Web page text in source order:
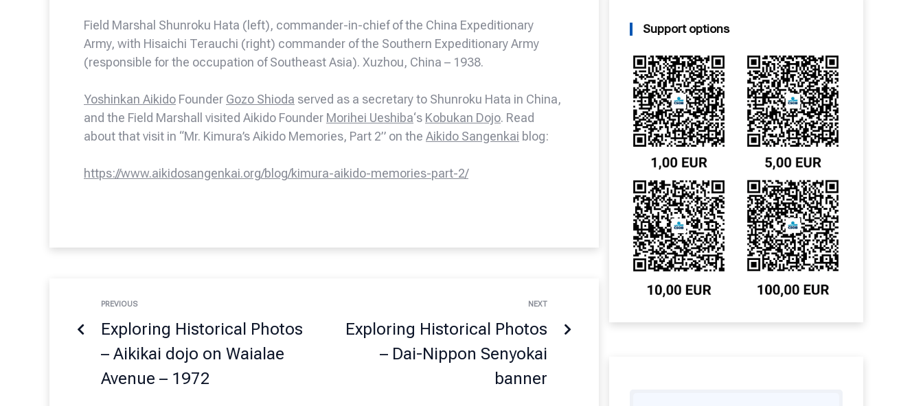
Field Marshal Shunroku Hata (left), commander-in-chief of the China Expeditionary
Army, with Hisaichi Terauchi (right) commander of the Southern Expeditionary Army
(responsible for the occupation of Southeast Asia). Xuzhou, China – 1938.
Yoshinkan Aikido Founder Gozo Shioda served as a secretary to Shunroku Hata in China,
and the Field Marshall visited Aikido Founder Morihei Ueshiba‘s Kobukan Dojo. Read
about that visit in “Mr. Kimura’s Aikido Memories, Part 2” on the Aikido Sangenkai blog:
https://www.aikidosangenkai.org/blog/kimura-aikido-memories-part-2/
PREVIOUS
Exploring Historical Photos
– Aikikai dojo on Waialae
Avenue – 1972
NEXT
Exploring Historical Photos
– Dai-Nippon Senyokai
banner
Support options